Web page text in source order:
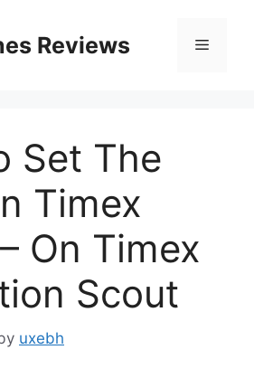
Reviews Menu
Set The
Timex
On Timex
Scout
uxebh